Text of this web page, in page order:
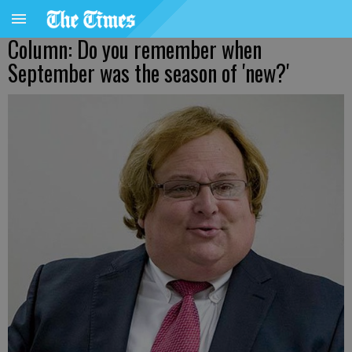
Column: Do you remember when
September was the season of 'new?'